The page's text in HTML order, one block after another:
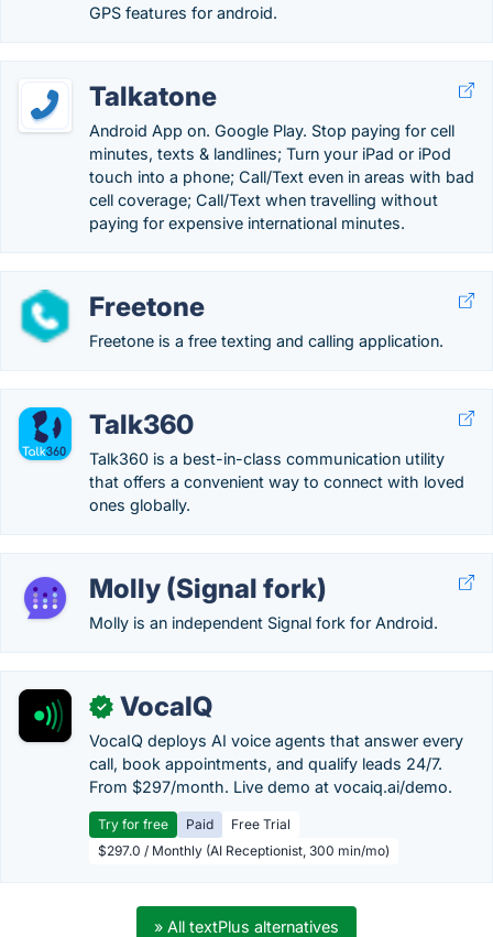
GPS features for android.
Talkatone
Android App on. Google Play. Stop paying for cell
minutes, texts & landlines; Turn your iPad or iPod
touch into a phone; Call/Text even in areas with bad
cell coverage; Call/Text when travelling without
paying for expensive international minutes.
Freetone
Freetone is a free texting and calling application.
Talk360
Talk360 is a best-in-class communication utility
that offers a convenient way to connect with loved
ones globally.
Molly (Signal fork)
Molly is an independent Signal fork for Android.
✓ VocaIQ
VocaIQ deploys AI voice agents that answer every
call, book appointments, and qualify leads 24/7.
From $297/month. Live demo at vocaiq.ai/demo.
Try for free Paid
Free Trial
$297.0 / Monthly (AI Receptionist, 300 min/mo)
» All textPlus alternatives